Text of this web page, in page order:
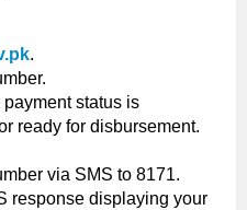
.
status is
ready for disbursement.
via SMS to 8171.
response displaying your